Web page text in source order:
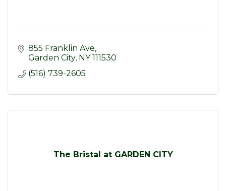
855 Franklin Ave
Garden City NY 111530
(516) 739-2605
The Bristal at GARDEN CITY